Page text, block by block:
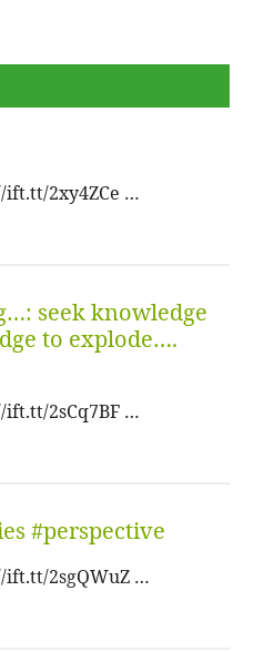
ift.tt/2xy4ZCe …
seek knowledge
to explode….
2sCq7BF …
#perspective
ift.tt/2sgQWuZ …